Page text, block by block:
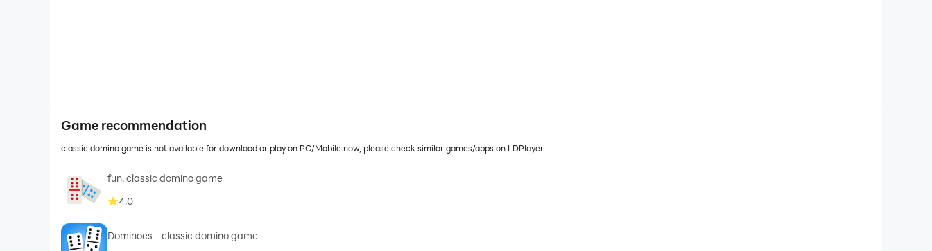
Game recommendation
classic domino game is not available for download or play on PC/Mobile now, please check similar games/apps on LDPlayer
fun, classic domino game
4.0
Dominoes - classic domino game